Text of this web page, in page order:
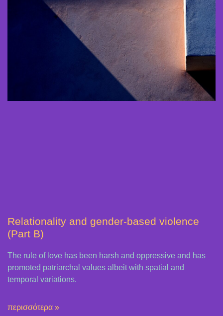
Relationality and gender-based violence
(Part B)
The rule of love has been harsh and oppressive and has
promoted patriarchal values ​​albeit with spatial and
temporal variations.
περισσότερα »